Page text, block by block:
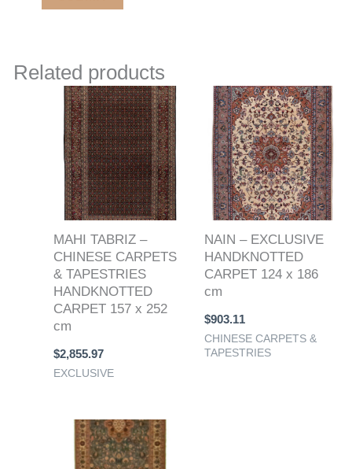
Related products
MAHI TABRIZ –
CHINESE CARPETS
& TAPESTRIES
HANDKNOTTED
CARPET 157 x 252
cm
$2,855.97
EXCLUSIVE
NAIN – EXCLUSIVE
HANDKNOTTED
CARPET 124 x 186
cm
$903.11
CHINESE CARPETS &
TAPESTRIES